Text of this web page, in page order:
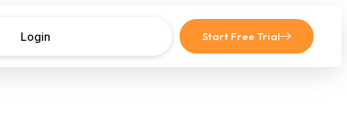
Login Start Free Trial